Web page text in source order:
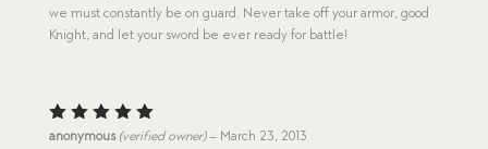
we must constantly be on guard. Never take off your armor, good
Knight, and let your sword be ever ready for battle!
Rated5
anonymous (verified owner) – March 23, 2013